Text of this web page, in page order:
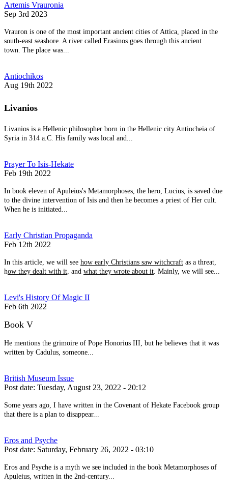
Artemis Vrauronia
Sep 3rd 2023
Vrauron is one of the most important ancient cities of Attica, placed in the
south-east seashore. A river called Erasinos goes through this ancient
town. The place was...
Antiochikos
Aug 19th 2022
Livanios
Livanios is a Hellenic philosopher born in the Hellenic city Antiocheia of
Syria in 314 a.C. His family was local and...
Prayer To Isis-Hekate
Feb 19th 2022
In book eleven of Apuleius's Metamorphoses, the hero, Lucius, is saved due
to the divine intervention of Isis and then he becomes a priest of Her cult.
When he is initiated...
Early Christian Propaganda
Feb 12th 2022
In this article, we will see how early Christians saw witchcraft as a threat,
how they dealt with it , and what they wrote about it . Mainly, we will see...
Levi's History Of Magic II
Feb 6th 2022
Book V
He mentions the grimoire of Pope Honorius III, but he believes that it was
written by Cadulus, someone...
British Museum Issue
Post date: Tuesday, August 23, 2022 - 20:12
Some years ago, I have written in the Covenant of Hekate Facebook group
that there is a plan to disappear...
Eros and Psyche
Post date: Saturday, February 26, 2022 - 03:10
Eros and Psyche is a myth we see included in the book Metamorphoses of
Apuleius, written in the 2nd-century...